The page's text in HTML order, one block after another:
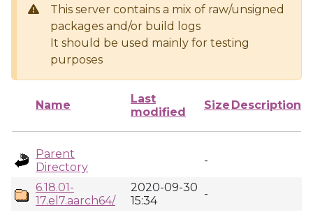
This server contains a mix of raw/unsigned
packages and/or build logs
It should be used mainly for testing
purposes
Name
Last
modified
Size Description
Parent
Directory
-
6.18.01-
17.el7.aarch64/
2020-09-30
15:34
-